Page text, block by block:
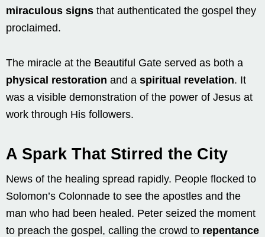
miraculous signs that authenticated the gospel they
proclaimed.
The miracle at the Beautiful Gate served as both a
physical restoration and a spiritual revelation. It
was a visible demonstration of the power of Jesus at
work through His followers.
A Spark That Stirred the City
News of the healing spread rapidly. People flocked to
Solomon’s Colonnade to see the apostles and the
man who had been healed. Peter seized the moment
to preach the gospel, calling the crowd to repentance